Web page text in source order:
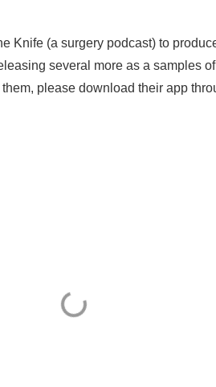
Knife (a surgery podcast) to
several more as a samples
please download their app